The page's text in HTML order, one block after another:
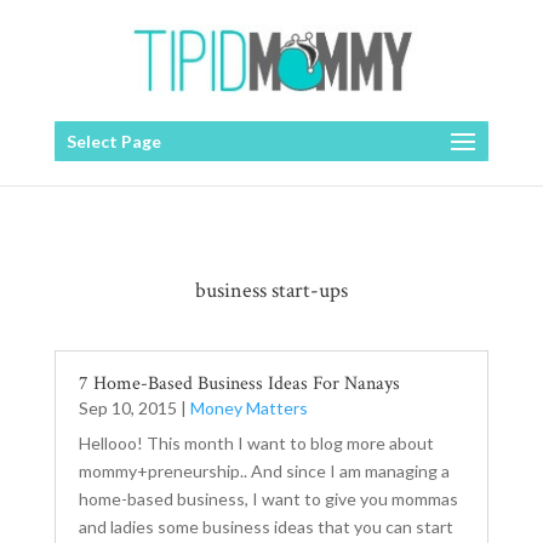
Select Page
business start-ups
7 Home-Based Business Ideas For Nanays
Sep 10, 2015 | Money Matters
Hellooo! This month I want to blog more about
mommy+preneurship.. And since I am managing a
home-based business, I want to give you mommas
and ladies some business ideas that you can start